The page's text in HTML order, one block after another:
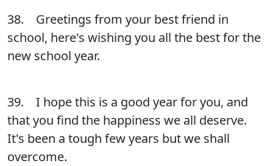
38. Greetings from your best friend in
school, here's wishing you all the best for the
new school year.
39. I hope this is a good year for you, and
that you find the happiness we all deserve.
It's been a tough few years but we shall
overcome.